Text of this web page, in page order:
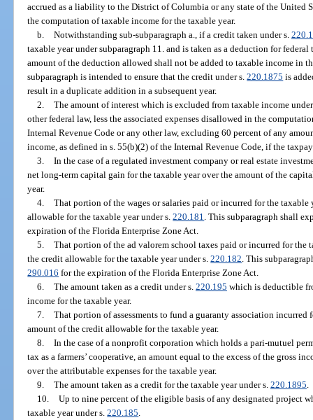
accrued as a liability to the District of Columbia or any state of the United
the computation of taxable income for the taxable year.
b. Notwithstanding sub-subparagraph a., if a credit taken under s.
taxable year under subparagraph 11. and is taken as a deduction for
amount of the deduction allowed shall not be added to taxable income in
subparagraph is intended to ensure that the credit under s.220.1875 is
result in a duplicate addition in a subsequent year.
2. The amount of interest which is excluded from taxable income
other federal law, less the associated expenses disallowed in the
Internal Revenue Code or any other law, excluding 60 percent of any
income, as defined in s. 55(b)(2) of the Internal Revenue Code, if the
3. In the case of a regulated investment company or real estate
net long-term capital gain for the taxable year over the amount of the
year.
4. That portion of the wages or salaries paid or incurred for the
allowable for the taxable year under s.220.181 . This subparagraph shall
expiration of the Florida Enterprise Zone Act.
5. That portion of the ad valorem school taxes paid or incurred for the
the credit allowable for the taxable year under s.220.182 . This
290.016 for the expiration of the Florida Enterprise Zone Act.
6. The amount taken as a credit under s. 220.195 which is deductible
income for the taxable year.
7. That portion of assessments to fund a guaranty association
amount of the credit allowable for the taxable year.
8. In the case of a nonprofit corporation which holds a pari-mutuel
tax as a farmers’ cooperative, an amount equal to the excess of the gross
over the attributable expenses for the taxable year.
9. The amount taken as a credit for the taxable year under s. 220.1895
10. Up to nine percent of the eligible basis of any designated project
taxable year under s.220.185